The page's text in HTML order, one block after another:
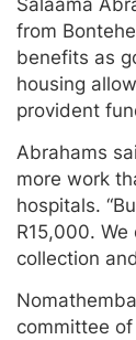
Salaama
from
benefits as
housing
provident
Abrahams
more work
hospitals.
R15,000.
collection
committee